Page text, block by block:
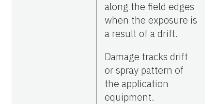
along the field edges
when the exposure is
a result of a drift.
Damage tracks drift
or spray pattern of
the application
equipment.